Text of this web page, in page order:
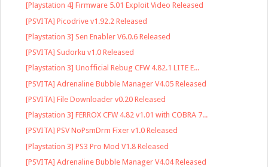
[Playstation 4] Firmware 5.01 Exploit Video Released
[PSVITA] Picodrive v1.92.2 Released
[Playstation 3] Sen Enabler V6.0.6 Released
[PSVITA] Sudorku v1.0 Released
[Playstation 3] Unofficial Rebug CFW 4.82.1 LITE E...
[PSVITA] Adrenaline Bubble Manager V4.05 Released
[PSVITA] File Downloader v0.20 Released
[Playstation 3] FERROX CFW 4.82 v1.01 with COBRA 7...
[PSVITA] PSV NoPsmDrm Fixer v1.0 Released
[Playstation 3] PS3 Pro Mod V1.8 Released
[PSVITA] Adrenaline Bubble Manager V4.04 Released